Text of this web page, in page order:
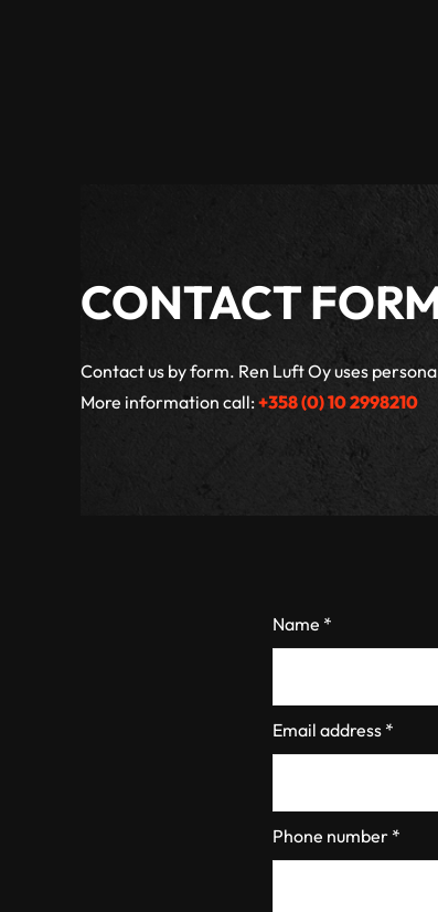
CONTACT
Contact us by form. Ren Luft Oy uses
More information call:+358 (0) 10 2998210
Name *
Email address *
Phone number *